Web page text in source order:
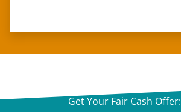
Get Your Fair Cash Offer: